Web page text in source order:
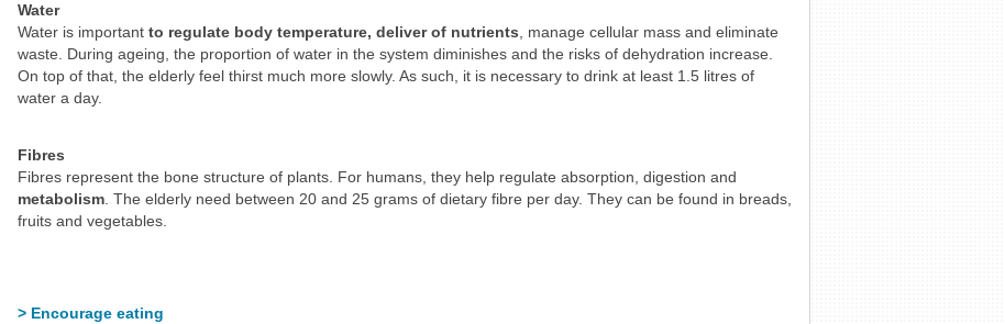
Water
Water is important to regulate body temperature, deliver of nutrients , manage cellular mass and eliminate
waste. During ageing, the proportion of water in the system diminishes and the risks of dehydration increase.
On top of that, the elderly feel thirst much more slowly. As such, it is necessary to drink at least 1.5 litres of
water a day.
Fibres
Fibres represent the bone structure of plants. For humans, they help regulate absorption, digestion and
metabolism . The elderly need between 20 and 25 grams of dietary fibre per day. They can be found in breads,
fruits and vegetables.
> Encourage eating